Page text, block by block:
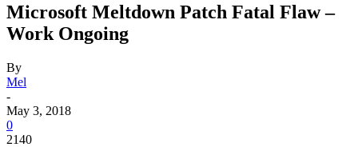
Microsoft Meltdown Patch Fatal Flaw –
Work Ongoing
By
Mel
-
May 3, 2018
0
2140